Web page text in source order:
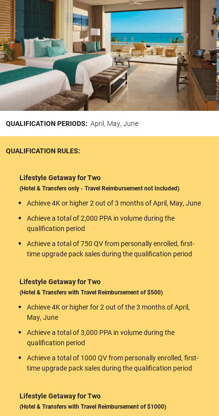
QUALIFICATION PERIODS: April, May, June
QUALIFICATION RULES:
Lifestyle Getaway for Two
(Hotel & Transfers only - Travel Reimbursement not Included)
Achieve 4K or higher 2 out of 3 months of April, May, June
Achieve a total of 2,000 PPA in volume during the
qualification period
Achieve a total of 750 QV from personally enrolled, first-
time upgrade pack sales during the qualification period
Lifestyle Getaway for Two
(Hotel & Transfers with Travel Reimbursement of $500)
Achieve 4K or higher for 2 out of the 3 months of April,
May, June
Achieve a total of 3,000 PPA in volume during the
qualification period
Achieve a total of 1000 QV from personally enrolled, first-
time upgrade pack sales during the qualification period
Lifestyle Getaway for Two
(Hotel & Transfers with Travel Reimbursement of $1000)